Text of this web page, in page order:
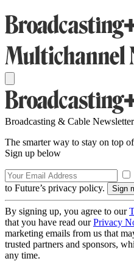
Broadcasting & Cable Newsletter
The smarter way to stay on top
Sign up below
to Future’s privacy policy.
By signing up, you agree to our
that you have read ourPrivacy
marketing emails from us that
trusted partners and sponsors,
any time.